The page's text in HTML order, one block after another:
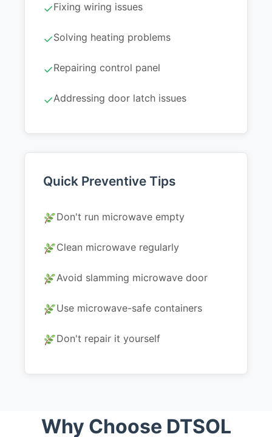
✓Fixing wiring issues
✓Solving heating problems
✓Repairing control panel
✓Addressing door latch issues
Quick Preventive Tips
Don't run microwave empty
Clean microwave regularly
Avoid slamming microwave door
Use microwave-safe containers
Don't repair it yourself
Why Choose DTSOL